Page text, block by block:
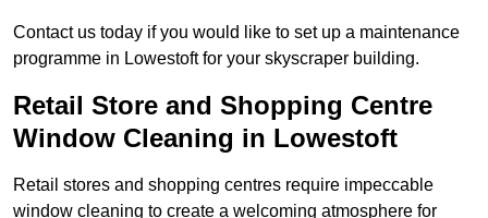
Contact us today if you would like to set up a maintenance
programme in Lowestoft for your skyscraper building.
Retail Store and Shopping Centre
Window Cleaning in Lowestoft
Retail stores and shopping centres require impeccable
window cleaning to create a welcoming atmosphere for